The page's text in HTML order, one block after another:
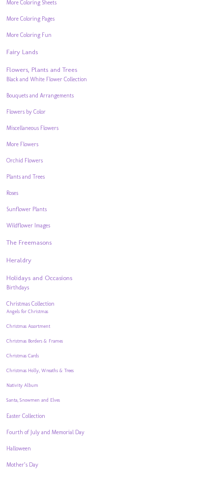
More Coloring Sheets
More Coloring Pages
More Coloring Fun
Fairy Lands
Flowers, Plants and Trees
Black and White Flower Collection
Bouquets and Arrangements
Flowers by Color
Miscellaneous Flowers
More Flowers
Orchid Flowers
Plants and Trees
Roses
Sunflower Plants
Wildflower Images
The Freemasons
Heraldry
Holidays and Occasions
Birthdays
Christmas Collection
Angels for Christmas
Christmas Assortment
Christmas Borders & Frames
Christmas Cards
Christmas Holly, Wreaths & Trees
Nativity Album
Santa, Snowmen and Elves
Easter Collection
Fourth of July and Memorial Day
Halloween
Mother’s Day